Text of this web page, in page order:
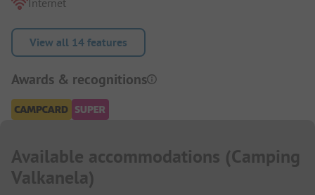
View all 14 features
Awards & recognitions
Available accommodations (Camping
Valkanela)